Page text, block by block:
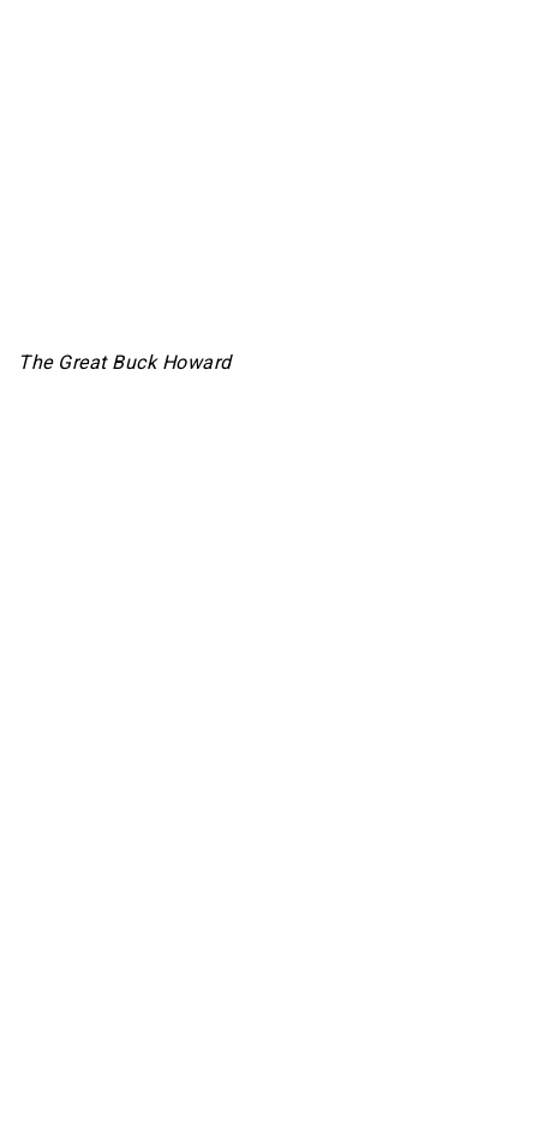
The Great Buck Howard